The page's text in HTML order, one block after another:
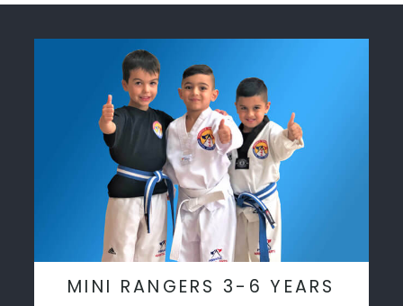
MINI RANGERS 3-6 YEARS